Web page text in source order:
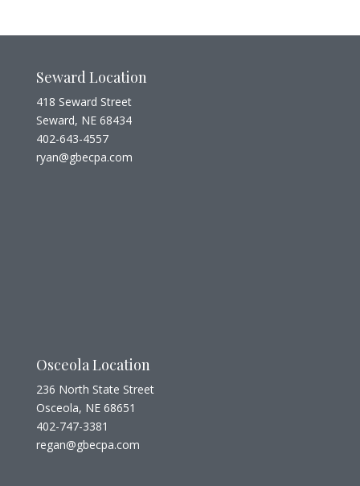
Seward Location
418 Seward Street
Seward, NE 68434
402-643-4557
ryan@gbecpa.com
Osceola Location
236 North State Street
Osceola, NE 68651
402-747-3381
regan@gbecpa.com